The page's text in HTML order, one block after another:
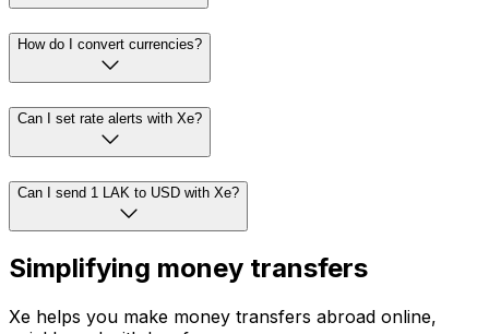
How do I convert currencies?
Can I set rate alerts with Xe?
Can I send 1 LAK to USD with Xe?
Simplifying money transfers
Xe helps you make money transfers abroad online,